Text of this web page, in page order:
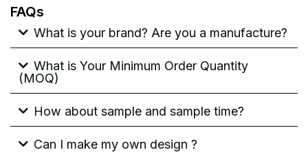
FAQs
What is your brand? Are you a manufacture?
What is Your Minimum Order Quantity
(MOQ)
How about sample and sample time?
Can I make my own design ?